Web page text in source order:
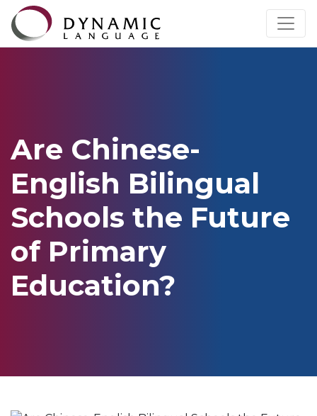
Are Chinese-
English Bilingual
Schools the Future
of Primary
Education?